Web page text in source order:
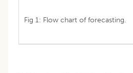
Fig 1: Flow chart of forecasting.